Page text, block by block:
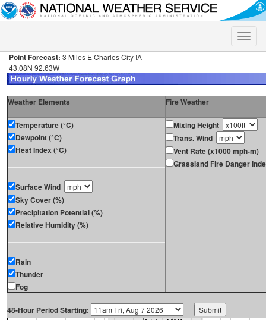
Toggle
Point Forecast: 3 Miles E Charles City IA
43.08N 92.63W
Weather Elements Fire Weather
Temperature (°C)
Dewpoint (°C)
Heat Index (°C)
Surface Wind
Sky Cover (%)
Precipitation Potential (%)
Relative Humidity (%)
Rain
Thunder
Fog
Mixing Height
Trans. Wind
Vent Rate (x1000 mph-m)
Grassland Fire Danger
48-Hour Period Starting: